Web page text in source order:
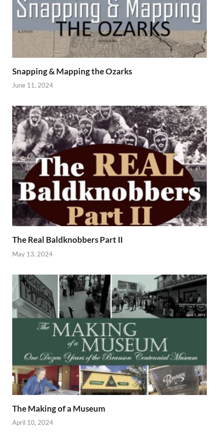
Snapping & Mapping the Ozarks
June 11, 2024
The Real Baldknobbers Part II
May 13, 2024
The Making of a Museum
April 10, 2024